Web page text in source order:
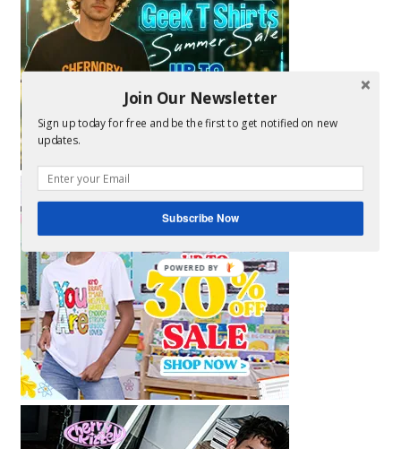
Join Our Newsletter
Sign up today for free and be the first to get notified on new
updates.
Subscribe Now
POWERED BY